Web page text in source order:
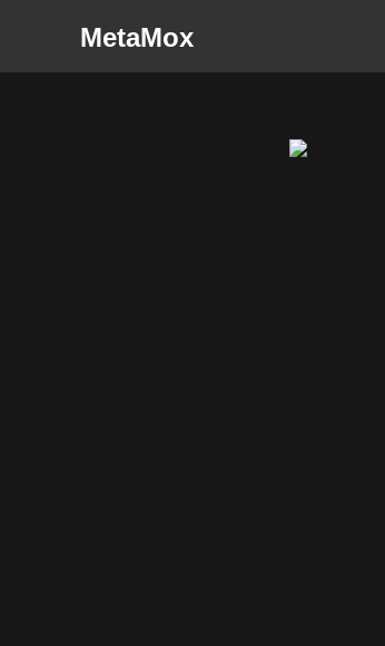
MetaMox